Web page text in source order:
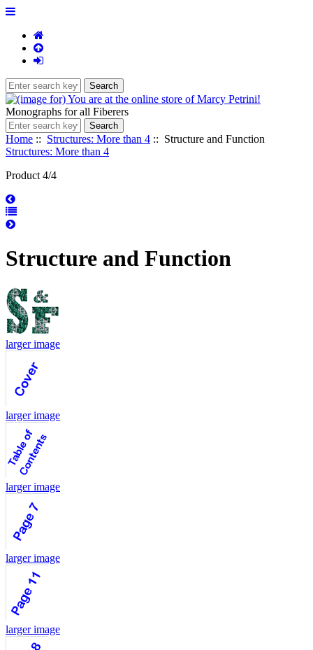
Monographs for all Fiberers
Home :: Structures: More than 4 :: Structure and Function
Structures: More than 4
Product 4/4
Structure and Function
larger image
larger image
larger image
larger image
larger image